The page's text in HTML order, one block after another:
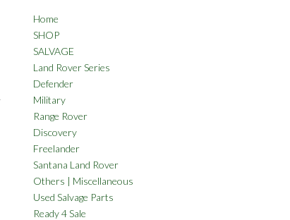
Home
SHOP
SALVAGE
Land Rover Series
Defender
Military
Range Rover
Discovery
Freelander
Santana Land Rover
Others | Miscellaneous
Used Salvage Parts
Ready 4 Sale